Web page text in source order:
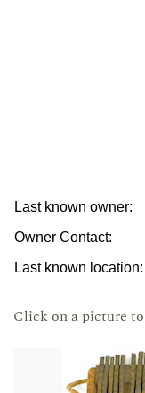
Last known owner:
Owner Contact:
Last known location:
Click on a picture